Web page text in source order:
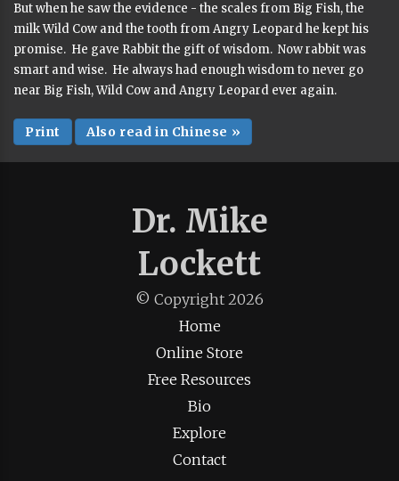
But when he saw the evidence - the scales from Big Fish, the
milk Wild Cow and the tooth from Angry Leopard he kept his
promise. He gave Rabbit the gift of wisdom. Now rabbit was
smart and wise. He always had enough wisdom to never go
near Big Fish, Wild Cow and Angry Leopard ever again.
Print Also read in Chinese »
Dr. Mike
Lockett
© Copyright 2026
Home
Online Store
Free Resources
Bio
Explore
Contact